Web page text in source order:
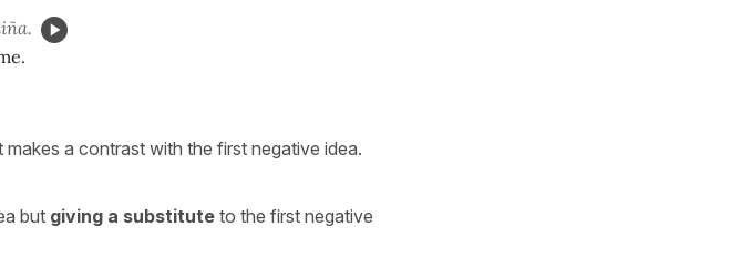
makes a contrast with the first negative idea.
but giving a substitute to the first negative